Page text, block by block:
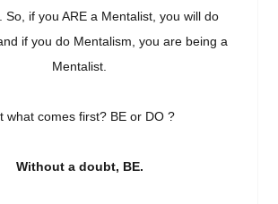
So, if you ARE a Mentalist, you will do
if you do Mentalism, you are being a
Mentalist.
what comes first? BE or DO ?
Without a doubt, BE.